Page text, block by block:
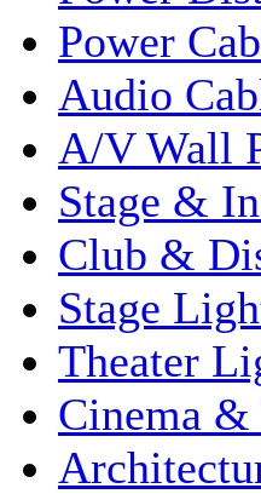
Power
Audio
A/V Wall
Stage &
Club &
Stage
Theater
Cinema